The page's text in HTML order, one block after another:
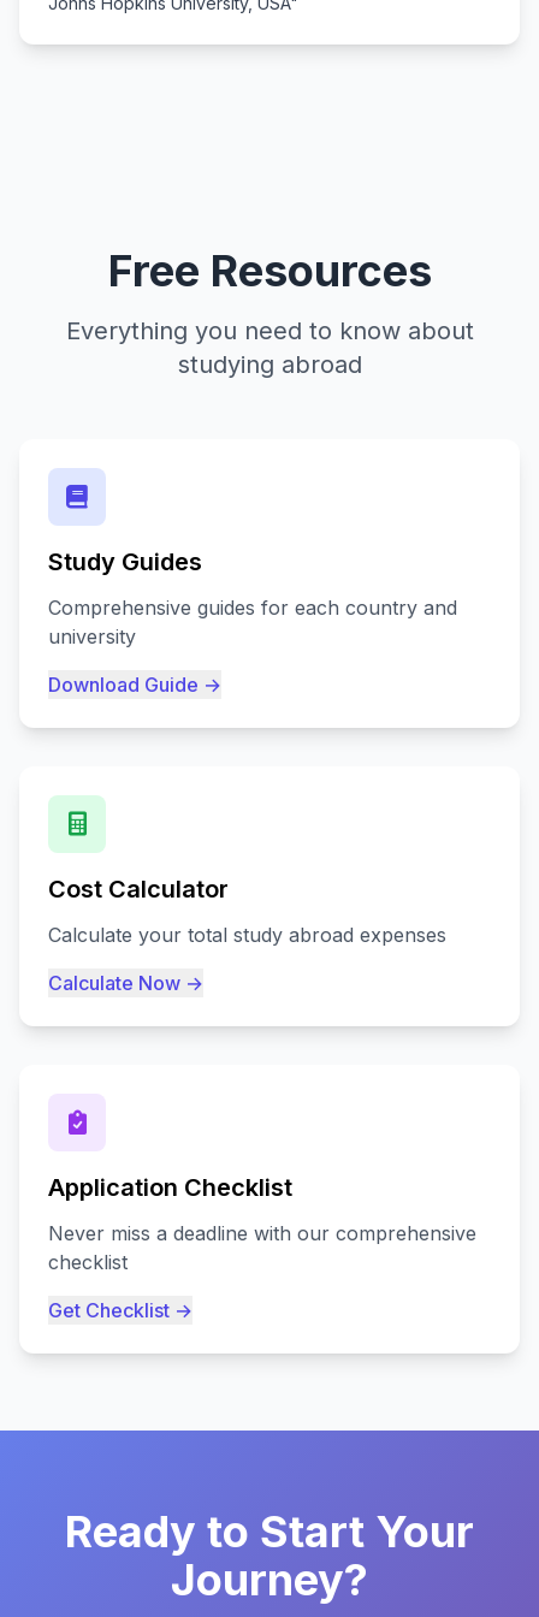
Free Resources
Everything you need to know about
studying abroad
Study Guides
Comprehensive guides for each country and
university
Download Guide →
Cost Calculator
Calculate your total study abroad expenses
Calculate Now →
Application Checklist
Never miss a deadline with our comprehensive
checklist
Get Checklist →
Ready to Start Your
Journey?